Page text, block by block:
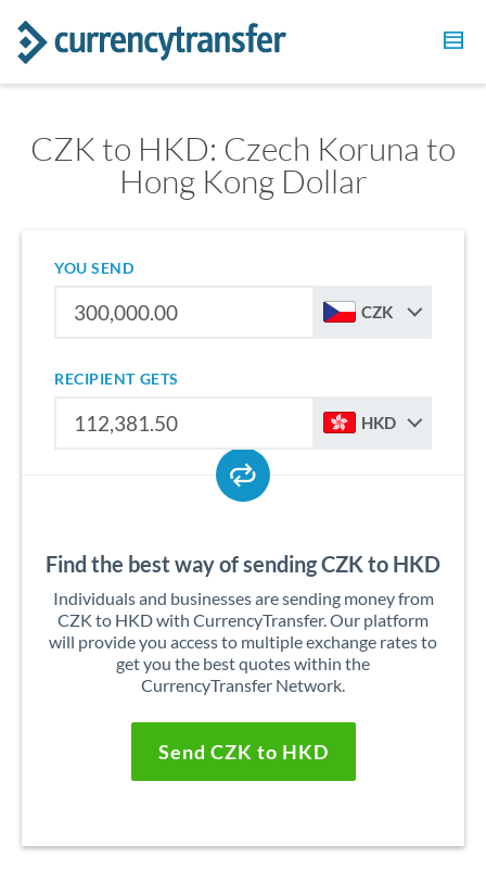
CZK to HKD: Czech Koruna to
Hong Kong Dollar
YOU SEND
CZK
RECIPIENT GETS
HKD
Find the best way of sending CZK to HKD
Individuals and businesses are sending money from
CZK to HKD with CurrencyTransfer. Our platform
will provide you access to multiple exchange rates to
get you the best quotes within the
CurrencyTransfer Network.
Send CZK to HKD